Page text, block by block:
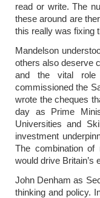
read or write. The
these around are
this really was fixing
Mandelson
others also deserve
and the vital role
commissioned the
wrote the cheques
day as Prime
Universities and
investment
The combination
would drive Britain’s
John Denham as
thinking and policy.